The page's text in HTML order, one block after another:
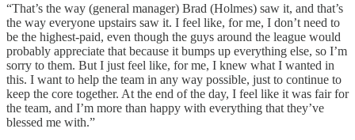
“That’s the way (general manager) Brad (Holmes) saw it, and that’s
the way everyone upstairs saw it. I feel like, for me, I don’t need to
be the highest-paid, even though the guys around the league would
probably appreciate that because it bumps up everything else, so I’m
sorry to them. But I just feel like, for me, I knew what I wanted in
this. I want to help the team in any way possible, just to continue to
keep the core together. At the end of the day, I feel like it was fair for
the team, and I’m more than happy with everything that they’ve
blessed me with.”